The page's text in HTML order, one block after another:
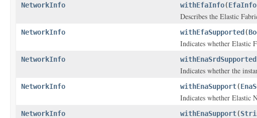
NetworkInfo withEfaInfo(EfaInfo
Describes the Elastic
NetworkInfo withEfaSupported (
Indicates whether Elastic
NetworkInfo withEnaSrdSupported
Indicates whether the
NetworkInfo withEnaSupport(
Indicates whether Elastic
NetworkInfo withEnaSupport(